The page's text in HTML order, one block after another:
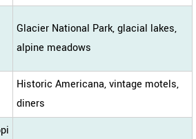
Glacier National Park, glacial lakes,
alpine meadows
Historic Americana, vintage motels,
diners